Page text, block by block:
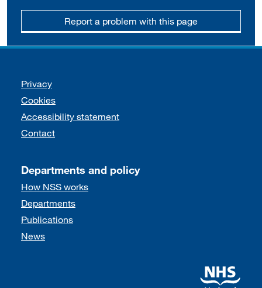
Report a problem with this page
Support links
Privacy
Cookies
Accessibility statement
Contact
Departments and policy
How NSS works
Departments
Publications
News